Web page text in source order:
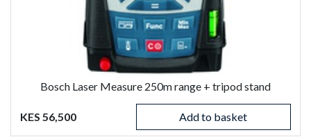
Bosch Laser Measure 250m range + tripod stand
KES 56,500 Add to basket